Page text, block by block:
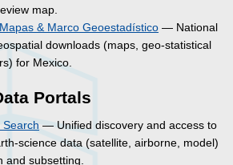
map.
& Marco Geoestadístico — National
downloads (maps, geo-statistical
for Mexico.
Portals
Search — Unified discovery and access to
science data (satellite, airborne, model)
and subsetting.